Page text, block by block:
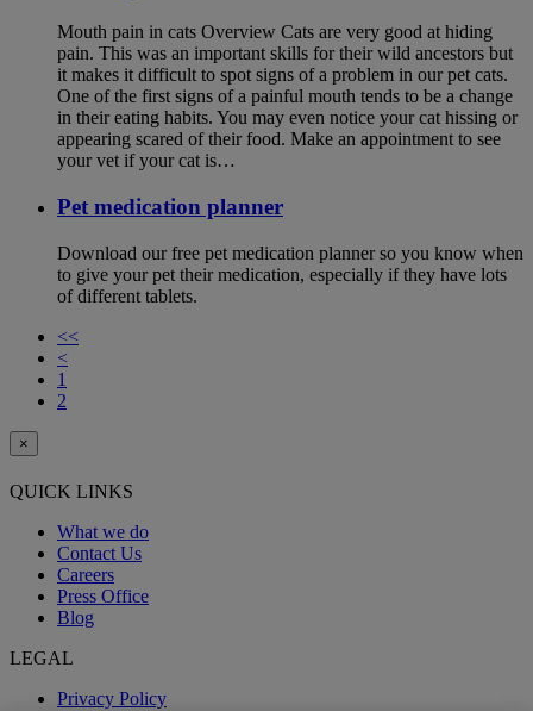
Mouth pain in cats Overview Cats are very good at hiding
pain. This was an important skills for their wild ancestors but
it makes it difficult to spot signs of a problem in our pet cats.
One of the first signs of a painful mouth tends to be a change
in their eating habits. You may even notice your cat hissing or
appearing scared of their food. Make an appointment to see
your vet if your cat is…
Pet medication planner
Download our free pet medication planner so you know when
to give your pet their medication, especially if they have lots
of different tablets.
<<
<
1
2
×
QUICK LINKS
What we do
Contact Us
Careers
Press Office
Blog
LEGAL
Privacy Policy